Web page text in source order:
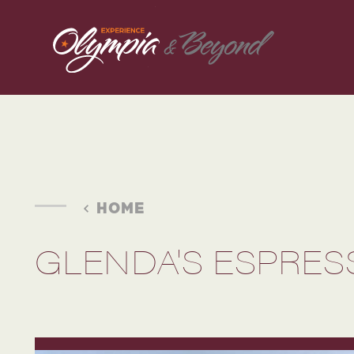
Skip to content
HOME
GLENDA'S